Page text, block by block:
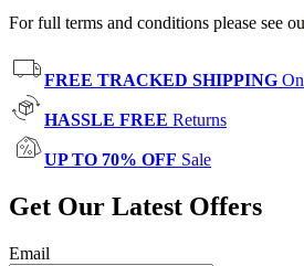
For full terms and conditions please see
FREE TRACKED SHIPPING
HASSLE FREE Returns
UP TO 70% OFF Sale
Get Our Latest Offers
Email